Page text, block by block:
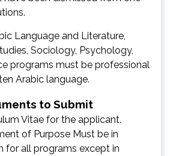
Language and Literature,
Sociology, Psychology,
programs must be professional
Arabic language.
to Submit
Vitae for the applicant.
of Purpose Must be in
for all programs except in